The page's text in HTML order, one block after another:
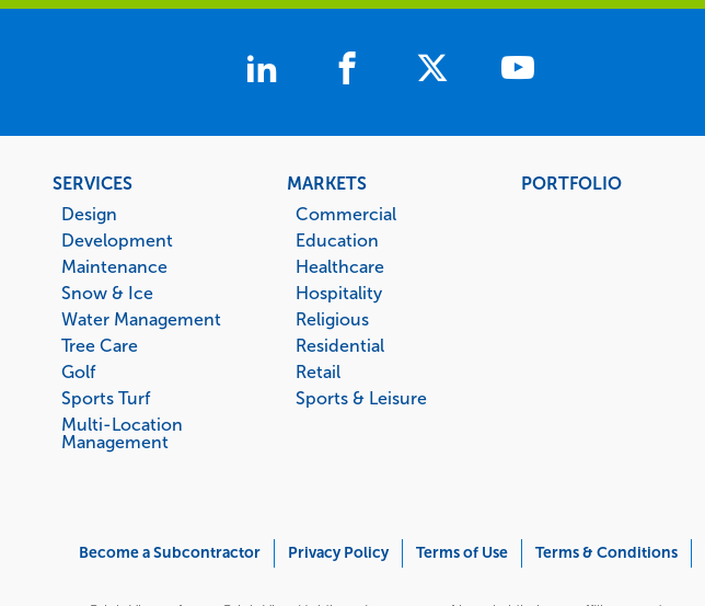
Footer
menu
SERVICES
Design
Development
Maintenance
Snow & Ice
Water Management
Tree Care
Golf
Sports Turf
Multi-Location
Management
MARKETS
Commercial
Education
Healthcare
Hospitality
Religious
Residential
Retail
Sports & Leisure
PORTFOLIO
Become a Subcontractor Privacy Policy Terms of Use Terms & Conditions